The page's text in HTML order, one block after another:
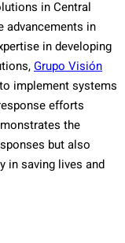
in Central
advancements in
in developing
Grupo Visión
implement systems
efforts
the
but also
in saving lives and